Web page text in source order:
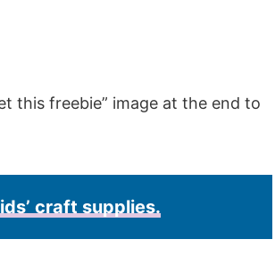
this freebie” image at the end to
craft supplies.